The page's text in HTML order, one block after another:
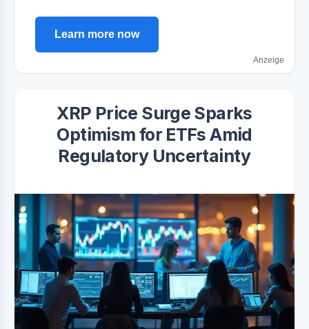
Learn more now
Anzeige
XRP Price Surge Sparks
Optimism for ETFs Amid
Regulatory Uncertainty